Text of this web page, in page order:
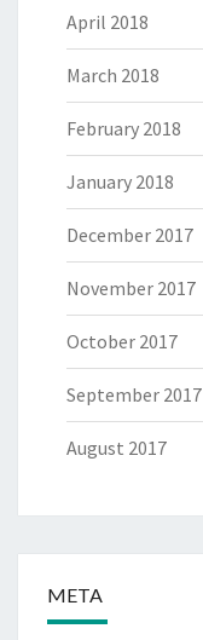
April 2018
March 2018
February 2018
January 2018
December 2017
November 2017
October 2017
September 2017
August 2017
META